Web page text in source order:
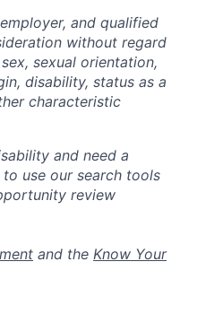
and qualified
without regard
sexual orientation,
disability, status as a
characteristic
and need a
use our search tools
review
and the Know Your